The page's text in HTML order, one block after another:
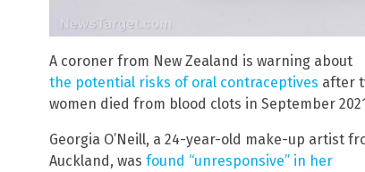
A coroner from New Zealand is warning about
the potential risks of oral contraceptives after
women died from blood clots in September
Georgia O’Neill, a 24-year-old make-up artist
Auckland, was found “unresponsive” in her